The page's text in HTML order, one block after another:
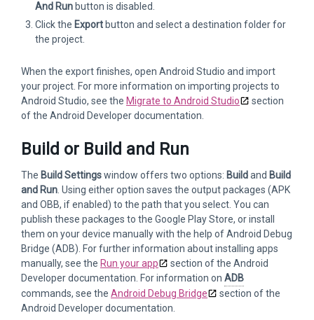
And Run button is disabled.
Click the Export button and select a destination folder for
the project.
When the export finishes, open Android Studio and import
your project. For more information on importing projects to
Android Studio, see the Migrate to Android Studio
section
of the Android Developer documentation.
Build or Build and Run
The Build Settingswindow offers two options: Buildand Build
and Run . Using either option saves the output packages (APK
and OBB, if enabled) to the path that you select. You can
publish these packages to the Google Play Store, or install
them on your device manually with the help of Android Debug
Bridge (ADB). For further information about installing apps
manually, see the Run your app
section of the Android
Developer documentation. For information on ADB
commands, see the Android Debug Bridge
section of the
Android Developer documentation.